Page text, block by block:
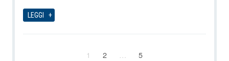
LEGGI
1 2 … 5